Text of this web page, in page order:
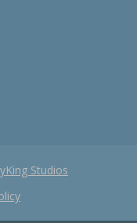
Studios